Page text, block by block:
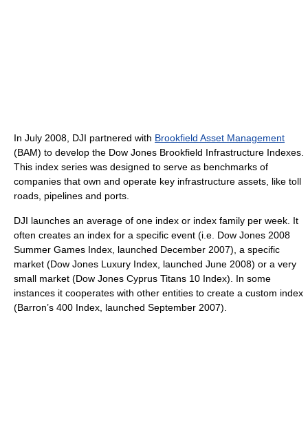
In July 2008, DJI partnered with Brookfield Asset Management
(BAM) to develop the Dow Jones Brookfield Infrastructure Indexes.
This index series was designed to serve as benchmarks of
companies that own and operate key infrastructure assets, like toll
roads, pipelines and ports.
DJI launches an average of one index or index family per week. It
often creates an index for a specific event (i.e. Dow Jones 2008
Summer Games Index, launched December 2007), a specific
market (Dow Jones Luxury Index, launched June 2008) or a very
small market (Dow Jones Cyprus Titans 10 Index). In some
instances it cooperates with other entities to create a custom index
(Barron’s 400 Index, launched September 2007).